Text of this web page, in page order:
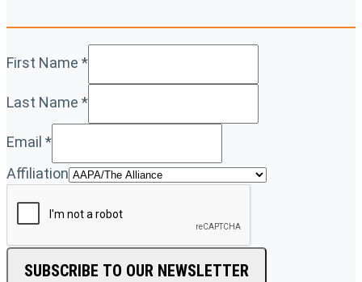
First Name *
Last Name *
Email *
Affiliation
SUBSCRIBE TO OUR NEWSLETTER